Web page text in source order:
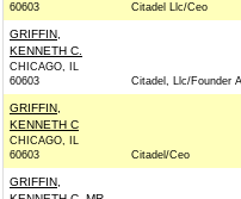
60603
Citadel Llc/Ceo
GRIFFIN,
KENNETH C.
CHICAGO, IL
60603
Citadel, Llc/Founder
GRIFFIN,
KENNETH C
CHICAGO, IL
60603
Citadel/Ceo
GRIFFIN,